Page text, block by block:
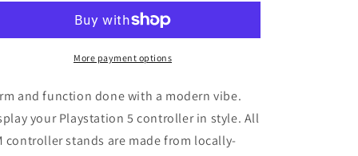
CONTROLLER
STAND
CONTROLLER
STAND
More payment options
and function done with a modern vibe.
your Playstation 5 controller in style. All
controller stands are made from locally-